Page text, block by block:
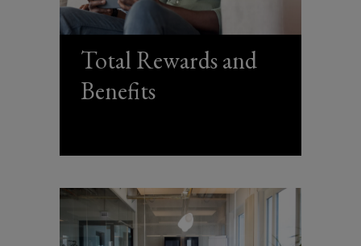
Total Rewards and
Benefits